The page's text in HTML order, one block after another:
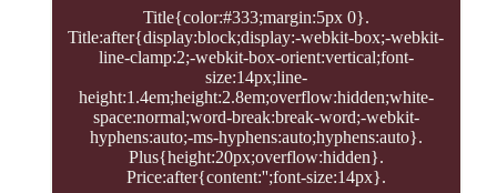
Title{color:#333;margin:5px 0}.
Title:after{display:block;display:-webkit-box;-webkit-
line-clamp:2;-webkit-box-orient:vertical;font-
size:14px;line-
height:1.4em;height:2.8em;overflow:hidden;white-
space:normal;word-break:break-word;-webkit-
hyphens:auto;-ms-hyphens:auto;hyphens:auto}.
Plus{height:20px;overflow:hidden}.
Price:after{content:'';font-size:14px}.